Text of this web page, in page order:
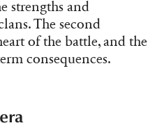
strengths and
The second
of the battle, and the
consequences.